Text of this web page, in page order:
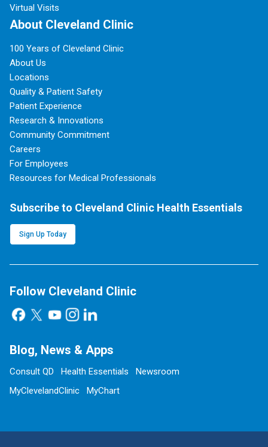
Virtual Visits
About Cleveland Clinic
100 Years of Cleveland Clinic
About Us
Locations
Quality & Patient Safety
Patient Experience
Research & Innovations
Community Commitment
Careers
For Employees
Resources for Medical Professionals
Subscribe to Cleveland Clinic Health Essentials
Sign Up Today
Follow Cleveland Clinic
Blog, News & Apps
Consult QD Health Essentials
Newsroom
MyClevelandClinic
MyChart